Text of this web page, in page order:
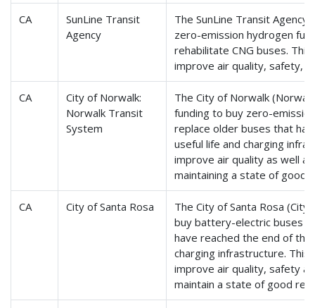
CA
SunLine Transit
Agency
The SunLine Transit
zero-emission hydrogen
rehabilitate CNG buses.
improve air quality, safety,
CA
City of Norwalk:
Norwalk Transit
System
The City of Norwalk
funding to buy zero-
replace older buses that
useful life and charging
improve air quality as well
maintaining a state of good
CA City of Santa Rosa
The City of Santa Rosa
buy battery-electric buses
have reached the end of
charging infrastructure.
improve air quality, safety
maintain a state of good